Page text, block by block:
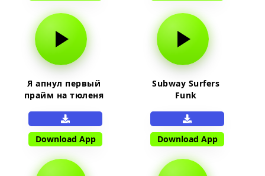
Я апнул первый
прайм на тюленя
Download App
Subway Surfers
Funk
Download App